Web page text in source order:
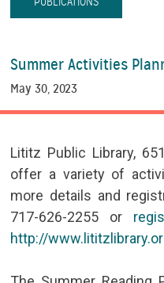
Summer Activities
May 30, 2023
Lititz Public Library,
offer a variety of
more details and
717-626-2255 or
http://